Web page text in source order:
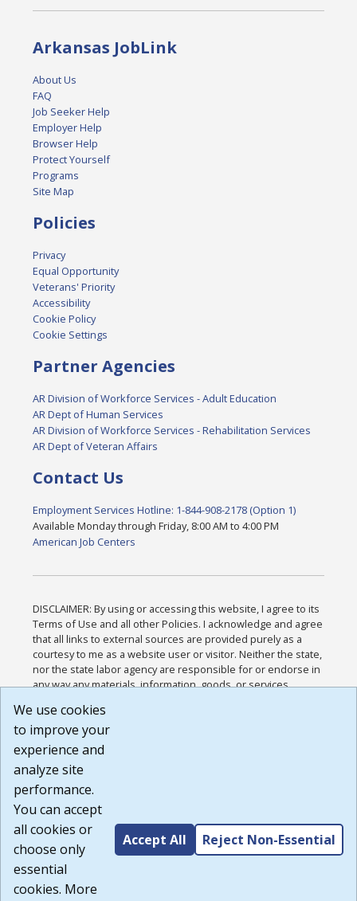
Arkansas JobLink
About Us
FAQ
Job Seeker Help
Employer Help
Browser Help
Protect Yourself
Programs
Site Map
Policies
Privacy
Equal Opportunity
Veterans' Priority
Accessibility
Cookie Policy
Cookie Settings
Partner Agencies
AR Division of Workforce Services - Adult Education
AR Dept of Human Services
AR Division of Workforce Services - Rehabilitation Services
AR Dept of Veteran Affairs
Contact Us
Employment Services Hotline: 1-844-908-2178 (Option 1)
Available Monday through Friday, 8:00 AM to 4:00 PM
American Job Centers
DISCLAIMER: By using or accessing this website, I agree to its
Terms of Use and all other Policies. I acknowledge and agree
that all links to external sources are provided purely as a
courtesy to me as a website user or visitor. Neither the state,
nor the state labor agency are responsible for or endorse in
any way any materials, information, goods, or services
or any other practices of such sites. I acknowledge and
agree that the Terms of Use and all other Policies for this
Website are available to me, and I have read the
Build: 185cbd2bac10e1bc83ab283352c24c0a9f3fd098 ,
1.131
We use cookies
to improve your
experience and
analyze site
performance.
You can accept
all cookies or
choose only
essential
cookies. More
Accept All Reject Non-Essential